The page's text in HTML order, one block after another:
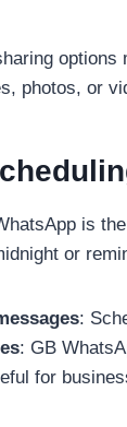
photos, or
is
or
:
: GB
for